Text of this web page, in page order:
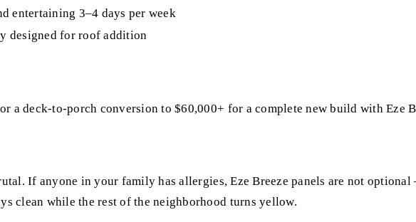
entertaining 3–4 days per week
designed for roof addition
a deck-to-porch conversion to $60,000+ for a complete new build with Eze
If anyone in your family has allergies, Eze Breeze panels are not
clean while the rest of the neighborhood turns yellow.